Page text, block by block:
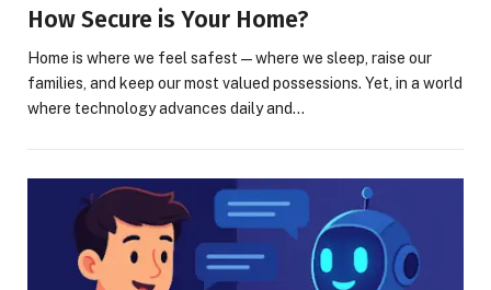
How Secure is Your Home?
Home is where we feel safest—where we sleep, raise our
families, and keep our most valued possessions. Yet, in a world
where technology advances daily and…